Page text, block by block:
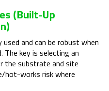
(built-Up
and can be robust when
The key is selecting an
the substrate and site
hot-works risk where